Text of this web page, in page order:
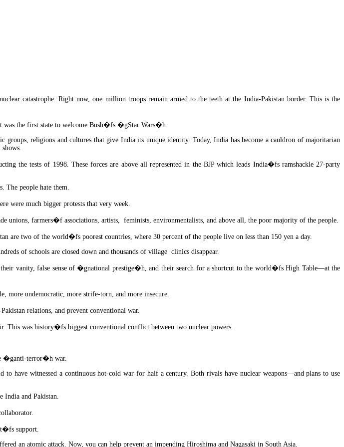
catastrophe. Right now, one million troops remain armed to the teeth at the India-Pakistan border. This is the
was the first state to welcome Bush�fs �gStar Wars�h.
religions and cultures that give India its unique identity. Today, India has become a cauldron of majoritarian
the tests of 1998. These forces are above all represented in the BJP which leads India�fs ramshackle 27-party
The people hate them.
were much bigger protests that very week.
unions, farmers�f associations, artists, feminists, environmentalists, and above all, the poor majority of the people.
are two of the world�fs poorest countries, where 30 percent of the people live on less than 150 yen a day.
of schools are closed down and thousands of village clinics disappear.
vanity, false sense of �gnational prestige�h, and their search for a shortcut to the world�fs High Table—at the
more undemocratic, more strife-torn, and more insecure.
relations, and prevent conventional war.
was history�fs biggest conventional conflict between two nuclear powers.
�ganti-terror�h war.
have witnessed a continuous hot-cold war for half a century. Both rivals have nuclear weapons—and plans to use
India and Pakistan.
support.
an atomic attack. Now, you can help prevent an impending Hiroshima and Nagasaki in South Asia.